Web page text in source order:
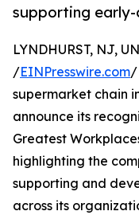
supporting
LYNDHURST, NJ,
/EINPresswire.com/
supermarket chain
announce its
Greatest
highlighting the
supporting and
across its